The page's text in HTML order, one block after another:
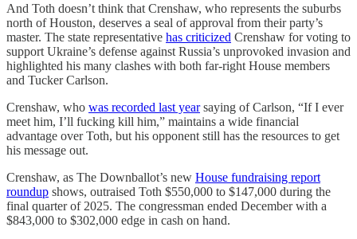
And Toth doesn’t think that Crenshaw, who represents the suburbs
north of Houston, deserves a seal of approval from their party’s
master. The state representative has criticized Crenshaw for voting to
support Ukraine’s defense against Russia’s unprovoked invasion and
highlighted his many clashes with both far-right House members
and Tucker Carlson.
Crenshaw, who was recorded last yearsaying of Carlson, “If I ever
meet him, I’ll fucking kill him,” maintains a wide financial
advantage over Toth, but his opponent still has the resources to get
his message out.
Crenshaw, as The Downballot’s new House fundraising report
roundup shows, outraised Toth $550,000 to $147,000 during the
final quarter of 2025. The congressman ended December with a
$843,000 to $302,000 edge in cash on hand.